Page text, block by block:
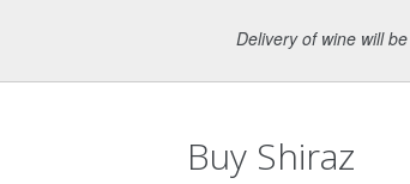
Delivery of wine will
Buy Shiraz